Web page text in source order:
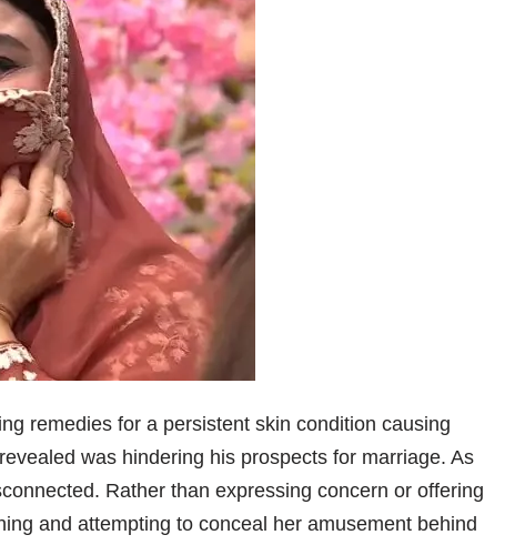
remedies for a persistent skin condition causing
was hindering his prospects for marriage. As
Rather than expressing concern or offering
and attempting to conceal her amusement behind